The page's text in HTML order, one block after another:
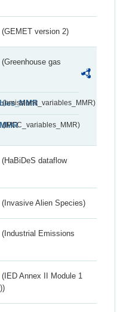
(GEMET version 2)
(Greenhouse gas
(emissions_variables_MMR)
(IPCC_variables_MMR)
(HaBiDeS dataflow
(Invasive Alien Species)
(Industrial Emissions
(IED Annex II Module 1